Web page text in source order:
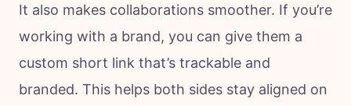
It also makes collaborations smoother. If you’re
working with a brand, you can give them a
custom short link that’s trackable and
branded. This helps both sides stay aligned on